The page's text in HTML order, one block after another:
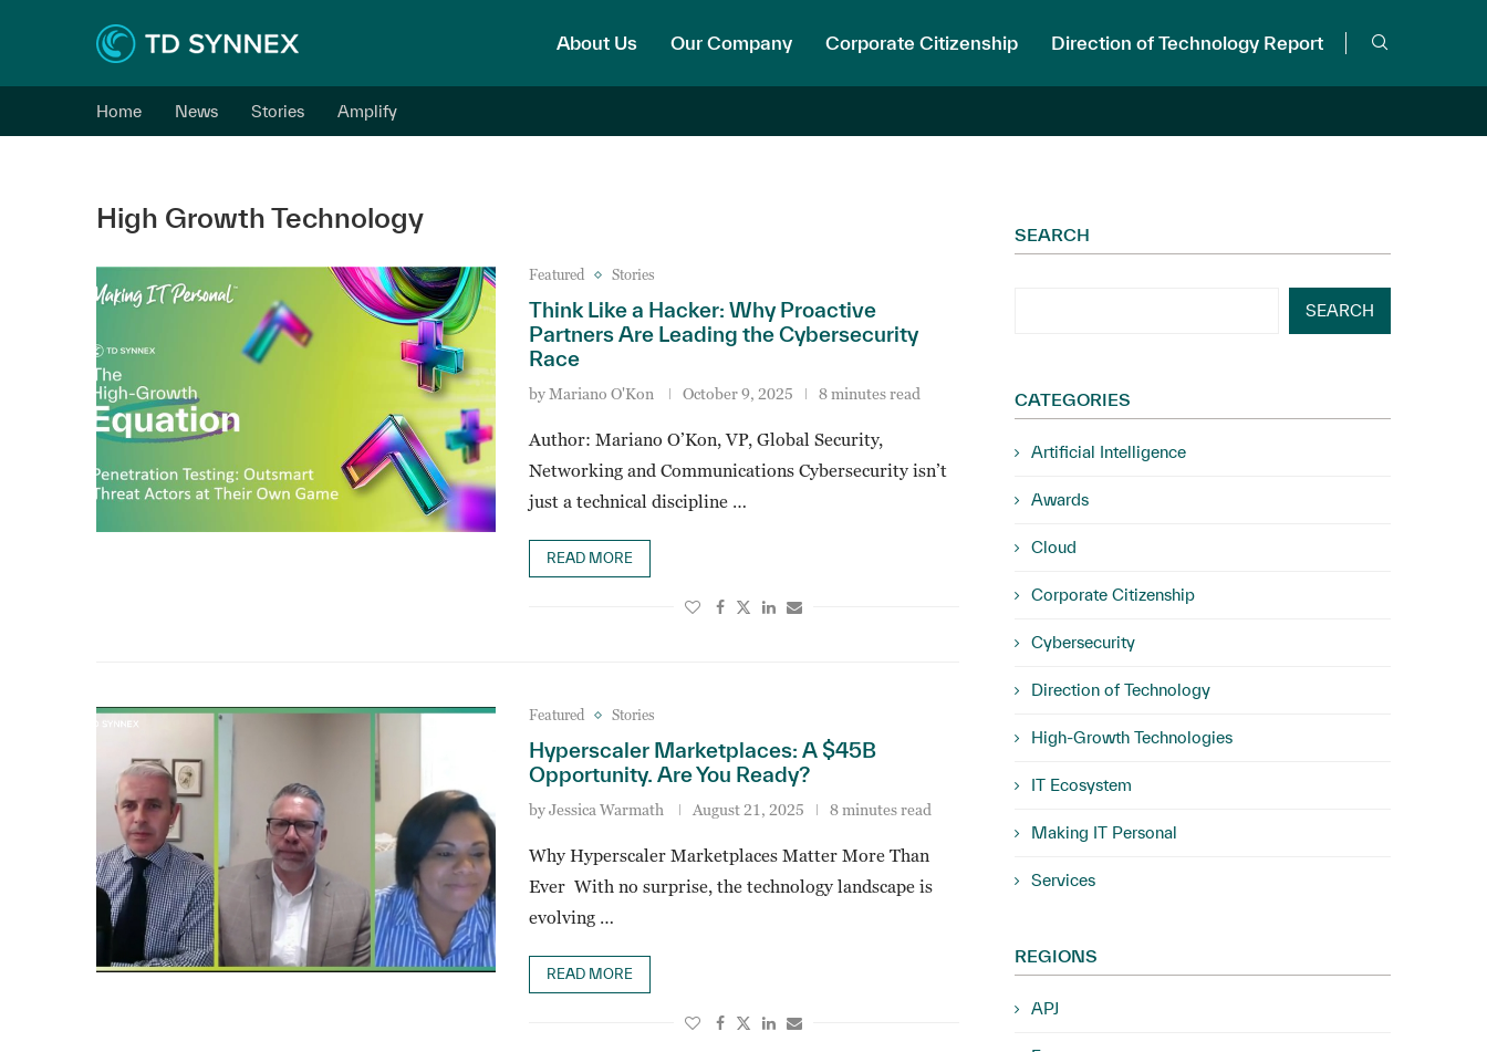
About Us Our Company Corporate Citizenship Direction of Technology Report
Home News Stories Amplify
High Growth Technology
Featured Stories
Think Like a Hacker: Why Proactive
Partners Are Leading the Cybersecurity
Race
byMariano O'Kon October 9, 2025 8 minutes read
Author: Mariano O’Kon, VP, Global Security,
Networking and Communications Cybersecurity isn’t
just a technical discipline …
READ MORE
Featured Stories
Hyperscaler Marketplaces: A $45B
Opportunity. Are You Ready?
byJessica Warmath August 21, 2025 8 minutes read
Why Hyperscaler Marketplaces Matter More Than
Ever With no surprise, the technology landscape is
evolving …
READ MORE
SEARCH
SEARCH
CATEGORIES
Artificial Intelligence
Awards
Cloud
Corporate Citizenship
Cybersecurity
Direction of Technology
High-Growth Technologies
IT Ecosystem
Making IT Personal
Services
REGIONS
APJ